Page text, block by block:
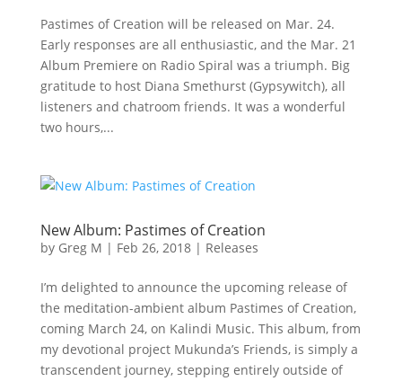
Pastimes of Creation will be released on Mar. 24.
Early responses are all enthusiastic, and the Mar. 21
Album Premiere on Radio Spiral was a triumph. Big
gratitude to host Diana Smethurst (Gypsywitch), all
listeners and chatroom friends. It was a wonderful
two hours,...
New Album: Pastimes of Creation
by Greg M | Feb 26, 2018| Releases
I’m delighted to announce the upcoming release of
the meditation-ambient album Pastimes of Creation,
coming March 24, on Kalindi Music. This album, from
my devotional project Mukunda’s Friends, is simply a
transcendent journey, stepping entirely outside of